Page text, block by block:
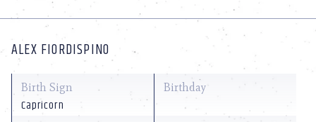
ALEX FIORDISPINO
Birth Sign
Capricorn
Birthday